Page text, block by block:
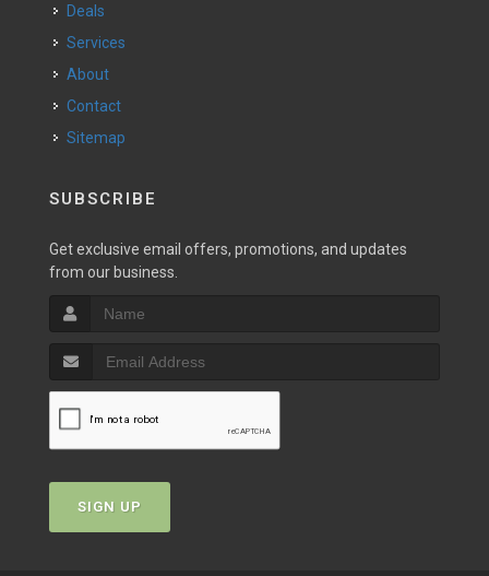
Deals
Services
About
Contact
Sitemap
SUBSCRIBE
Get exclusive email offers, promotions, and updates
from our business.
SIGN UP